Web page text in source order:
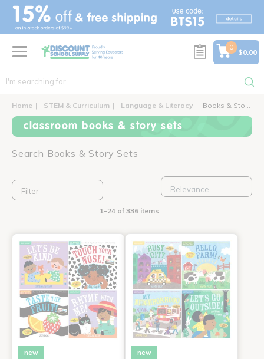
text.skipToContent
text.skipToNavigation
0
$0.00
Home STEM & Curriculum Language & Literacy Books & Story Sets
classroom books & story sets
Search Books & Story Sets
Filter
1-24 of 336 items
new new